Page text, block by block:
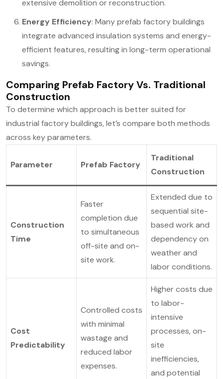
extensive demolition or reconstruction.
Energy Efficiency: Many prefab factory buildings
integrate advanced insulation systems and energy-
efficient features, resulting in long-term operational
savings.
Comparing Prefab Factory Vs. Traditional
Construction
To determine which approach is better suited for
industrial factory buildings, let’s compare both methods
across key parameters.
Parameter Prefab Factory
Traditional
Construction
Construction
Time
Faster
completion due
to simultaneous
off-site and on-
site work.
Extended due to
sequential site-
based work and
dependency on
weather and
labor conditions.
Cost
Predictability
Controlled costs
with minimal
wastage and
reduced labor
expenses.
Higher costs due
to labor-
intensive
processes, on-
site
inefficiencies,
and potential